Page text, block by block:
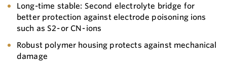
Long-time stable: Second electrolyte bridge for
better protection against electrode poisoning ions
such as S2- or CN- ions
Robust polymer housing protects against mechanical
damage